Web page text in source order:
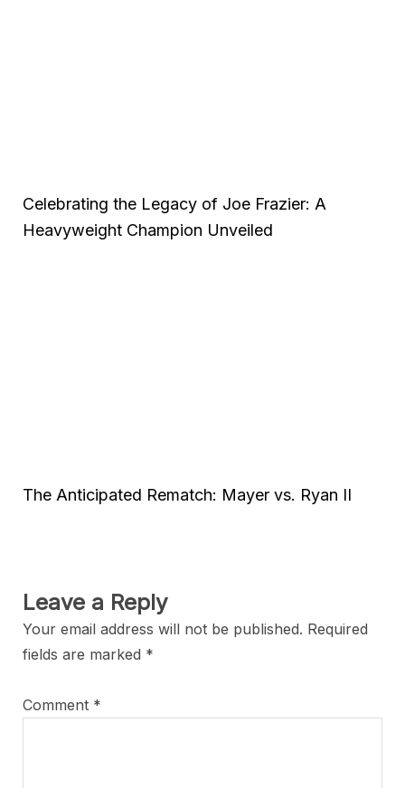
Celebrating the Legacy of Joe Frazier: A
Heavyweight Champion Unveiled
The Anticipated Rematch: Mayer vs. Ryan II
Leave a Reply
Your email address will not be published. Required
fields are marked *
Comment *